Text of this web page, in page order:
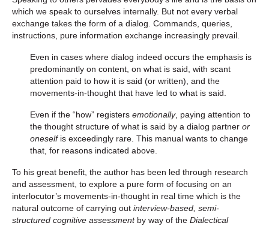
which we speak to ourselves internally. But not every verbal
exchange takes the form of a dialog. Commands, queries,
instructions, pure information exchange increasingly prevail.
Even in cases where dialog indeed occurs the emphasis is
predominantly on content, on what is said, with scant
attention paid to how it is said (or written), and the
movements-in-thought that have led to what is said.
Even if the “how” registers emotionally, paying attention to
the thought structure of what is said by a dialog partner or
oneself is exceedingly rare. This manual wants to change
that, for reasons indicated above.
To his great benefit, the author has been led through research
and assessment, to explore a pure form of focusing on an
interlocutor’s movements-in-thought in real time which is the
natural outcome of carrying out interview-based, semi-
structured cognitive assessment by way of the Dialectical